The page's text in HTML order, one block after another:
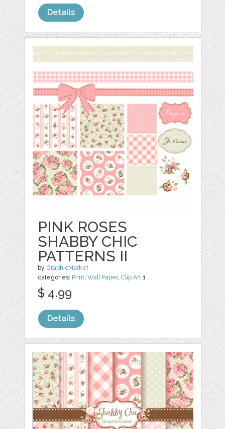
Details
PINK ROSES
SHABBY CHIC
PATTERNS II
by GraphicMarket
categories: Print,Wall Paper, Clip Art 1
$ 4.99
Details